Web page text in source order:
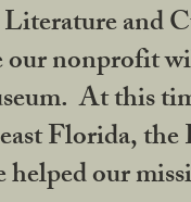
and
nonprofit
At this
Florida,
our